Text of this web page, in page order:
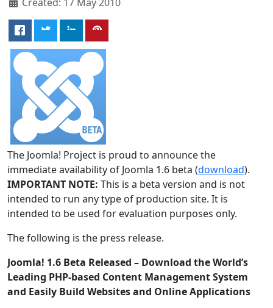
The Joomla! Project is proud to announce the
immediate availability of Joomla 1.6 beta (download).
IMPORTANT NOTE: This is a beta version and is not
intended to run any type of production site. It is
intended to be used for evaluation purposes only.
The following is the press release.
Joomla! 1.6 Beta Released – Download the World’s
Leading PHP-based Content Management System
and Easily Build Websites and Online Applications